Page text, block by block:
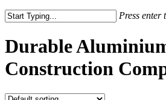
Press enter
Search
Durable
Construction